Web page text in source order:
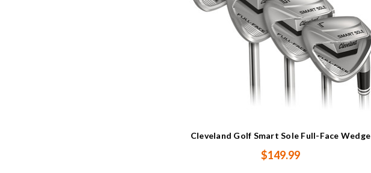
Cleveland Golf Smart Sole Full-Face Wedge
$149.99